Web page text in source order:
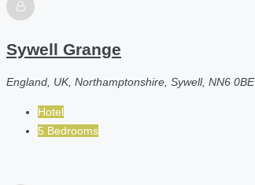
Sywell Grange
England, UK, Northamptonshire, Sywell, NN6 0BE
Hotel
5 Bedrooms